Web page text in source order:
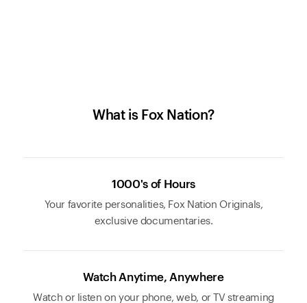
What is Fox Nation?
1000's of Hours
Your favorite personalities, Fox Nation Originals,
exclusive documentaries.
Watch Anytime, Anywhere
Watch or listen on your phone, web, or TV streaming